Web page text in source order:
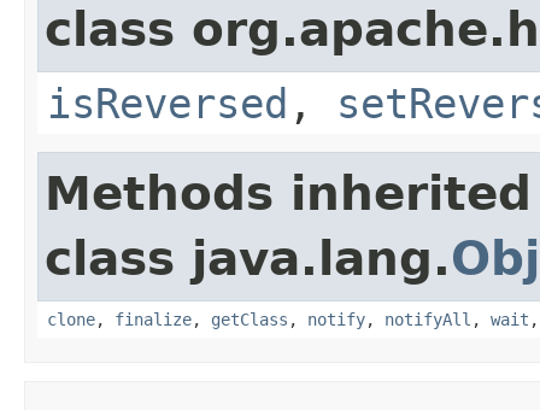
class
isReversed ,
Methods
class java.lang.
clone, finalize, getClass , notify, notifyAll , wait